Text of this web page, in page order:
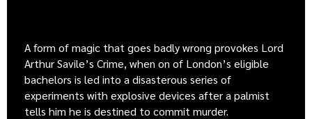
A form of magic that goes badly wrong provokes Lord
Arthur Savile’s Crime, when on of London’s eligible
bachelors is led into a disasterous series of
experiments with explosive devices after a palmist
tells him he is destined to commit murder.